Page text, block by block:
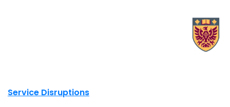
Site footer links
Service Disruptions